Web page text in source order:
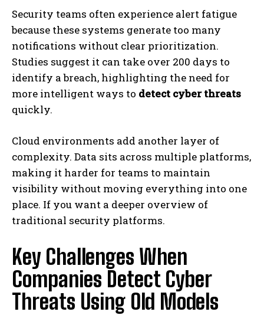
Security teams often experience alert fatigue
because these systems generate too many
notifications without clear prioritization.
Studies suggest it can take over 200 days to
identify a breach, highlighting the need for
more intelligent ways to detect cyber threats
quickly.
Cloud environments add another layer of
complexity. Data sits across multiple platforms,
making it harder for teams to maintain
visibility without moving everything into one
place. If you want a deeper overview of
traditional security platforms.
Key Challenges When
Companies Detect Cyber
Threats Using Old Models